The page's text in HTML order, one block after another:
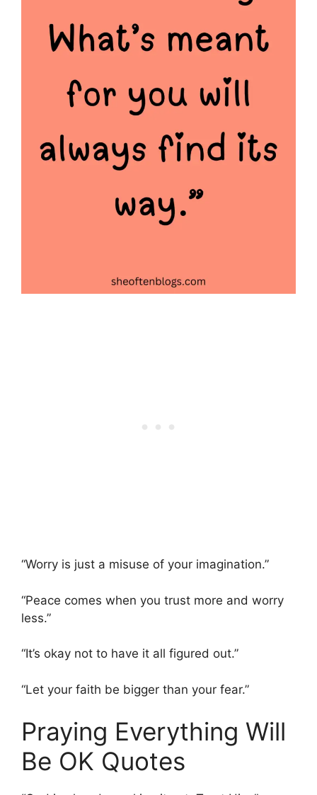
“Worry is just a misuse of your imagination.”
“Peace comes when you trust more and worry
less.”
“It’s okay not to have it all figured out.”
“Let your faith be bigger than your fear.”
Praying Everything Will
Be OK Quotes